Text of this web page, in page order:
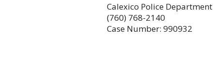
Calexico Police Department
(760) 768-2140
Case Number: 990932